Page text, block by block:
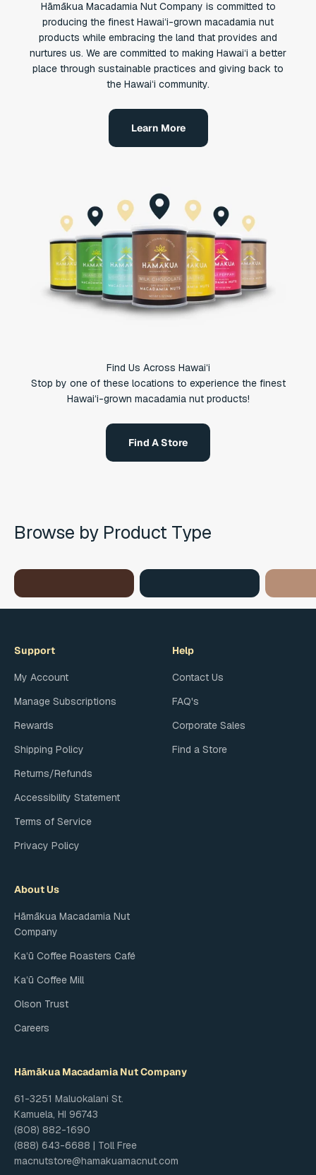
Hāmākua Macadamia Nut Company is committed to
producing the finest Hawaiʻi-grown macadamia nut
products while embracing the land that provides and
nurtures us. We are committed to making Hawaiʻi a better
place through sustainable practices and giving back to
the Hawaiʻi community.
Learn More
Find Us Across Hawaiʻi
Stop by one of these locations to experience the finest
Hawaiʻi-grown macadamia nut products!
Find A Store
Support
My Account
Manage Subscriptions
Rewards
Shipping Policy
Returns/Refunds
Accessibility Statement
Terms of Service
Privacy Policy
Help
Contact Us
FAQ's
Corporate Sales
Find a Store
About Us
Hāmākua Macadamia Nut
Company
Kaʻū Coffee Roasters Café
Kaʻū Coffee Mill
Olson Trust
Careers
Hāmākua Macadamia Nut Company
61-3251 Maluokalani St.
Kamuela, HI 96743
(808) 882-1690
(888) 643-6688 | Toll Free
macnutstore@hamakuamacnut.com